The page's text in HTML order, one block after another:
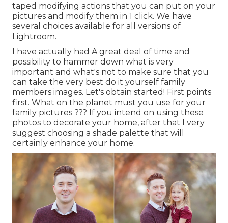
taped modifying actions that you can put on your
pictures and modify them in 1 click. We have
several choices available for all versions of
Lightroom.
I have actually had A great deal of time and
possibility to hammer down what is very
important and what's not to make sure that you
can take the very best do it yourself family
members images. Let's obtain started! First points
first. What on the planet must you use for your
family pictures ??? If you intend on using these
photos to decorate your home, after that I very
suggest choosing a shade palette that will
certainly enhance your home.